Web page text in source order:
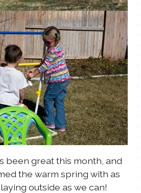
been great this month, and
the warm spring with as
outside as we can!